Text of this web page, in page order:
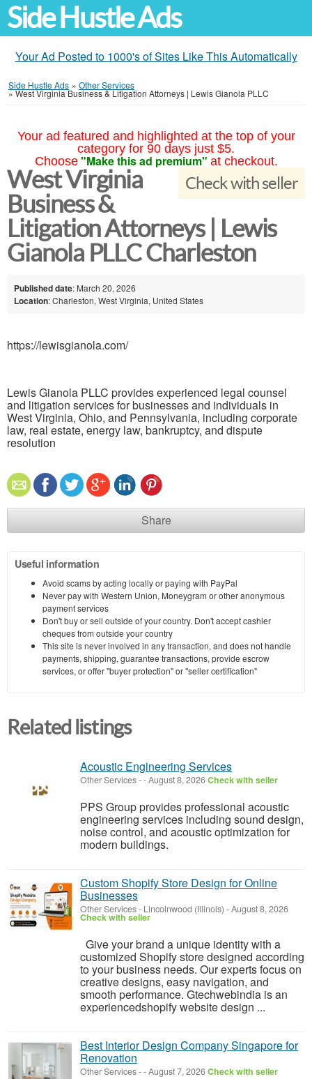
Side Hustle Ads
Your Ad Posted to 1000's of Sites Like This Automatically
Side Hustle Ads » Other Services
»West Virginia Business & Litigation Attorneys | Lewis Gianola PLLC
Your ad featured and highlighted at the top of your
category for 90 days just $5.
Choose "Make this ad premium" at checkout.
Check with seller
West Virginia
Business &
Litigation Attorneys | Lewis
Gianola PLLC Charleston
Published date: March 20, 2026
Location: Charleston, West Virginia, United States
https://lewisgianola.com/
Lewis Gianola PLLC provides experienced legal counsel
and litigation services for businesses and individuals in
West Virginia, Ohio, and Pennsylvania, including corporate
law, real estate, energy law, bankruptcy, and dispute
resolution
Share
Useful information
Avoid scams by acting locally or paying with PayPal
Never pay with Western Union, Moneygram or other anonymous
payment services
Don't buy or sell outside of your country. Don't accept cashier
cheques from outside your country
This site is never involved in any transaction, and does not handle
payments, shipping, guarantee transactions, provide escrow
services, or offer "buyer protection" or "seller certification"
Related listings
Acoustic Engineering Services
Other Services--August 8, 2026Check with seller
PPS Group provides professional acoustic
engineering services including sound design,
noise control, and acoustic optimization for
modern buildings.
Custom Shopify Store Design for Online
Businesses
Other Services- Lincolnwood (Illinois) -August 8, 2026
Check with seller
Give your brand a unique identity with a
customized Shopify store designed according
to your business needs. Our experts focus on
creative designs, easy navigation, and
smooth performance. Gtechwebindia is an
experiencedshopify website design ...
Best Interior Design Company Singapore for
Renovation
Other Services--August 7, 2026Check with seller